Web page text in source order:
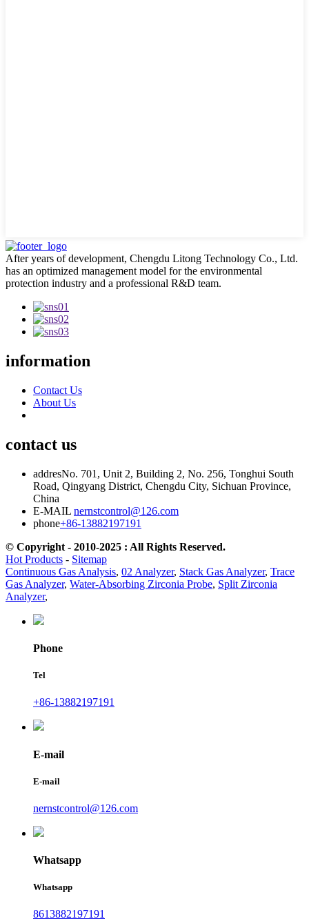
After years of development, Chengdu Litong Technology Co., Ltd.
has an optimized management model for the environmental
protection industry and a professional R&D team.
information
Contact Us
About Us
contact us
addresNo. 701, Unit 2, Building 2, No. 256, Tonghui South
Road, Qingyang District, Chengdu City, Sichuan Province,
China
E-MAIL nernstcontrol@126.com
phone+86-13882197191
© Copyright - 2010-2025 : All Rights Reserved.
Hot Products - Sitemap
Continuous Gas Analysis, 02 Analyzer, Stack Gas Analyzer, Trace
Gas Analyzer, Water-Absorbing Zirconia Probe, Split Zirconia
Analyzer,
Phone
Tel
+86-13882197191
E-mail
E-mail
nernstcontrol@126.com
Whatsapp
Whatsapp
8613882197191